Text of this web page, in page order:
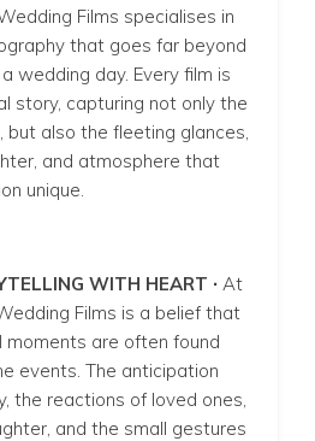
Films specialises in
that goes far beyond
wedding day. Every film is
story, capturing not only the
but also the fleeting glances,
and atmosphere that
unique.
WITH HEART ∙ At
Films is a belief that
moments are often found
events. The anticipation
the reactions of loved ones,
and the small gestures